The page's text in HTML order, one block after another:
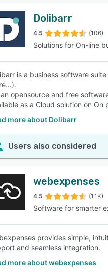
Dolibarr
4.5 (106)
Solutions for On-line
is a business software
opensource and free
as a Cloud solution on On
more about Dolibarr
Users also considered
webexpenses
4.5 (1.1K)
Software for smarter
provides simple,
and seamless integration.
more about webexpenses